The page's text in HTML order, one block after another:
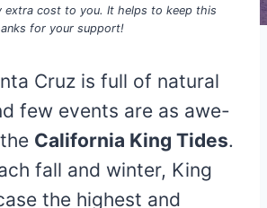
extra cost to you. It helps to keep this
for your support!
Cruz is full of natural
few events are as awe-
California King Tides.
fall and winter, King
the highest and